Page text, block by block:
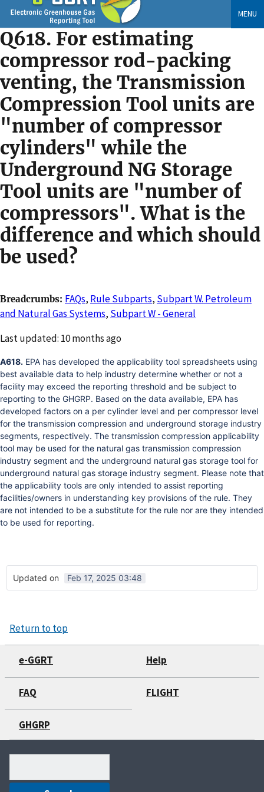
Skip
to
main
content
MENU
Q618. For estimating
compressor rod-packing
venting, the Transmission
Compression Tool units are
"number of compressor
cylinders" while the
Underground NG Storage
Tool units are "number of
compressors". What is the
difference and which should
be used?
Breadcrumbs FAQs, Rule Subparts, Subpart W. Petroleum
and Natural Gas Systems, Subpart W - General
Changed
Last updated: 10 months ago
A618. EPA has developed the applicability tool spreadsheets using
best available data to help industry determine whether or not a
facility may exceed the reporting threshold and be subject to
reporting to the GHGRP. Based on the data available, EPA has
developed factors on a per cylinder level and per compressor level
for the transmission compression and underground storage industry
segments, respectively. The transmission compression applicability
tool may be used for the natural gas transmission compression
industry segment and the underground natural gas storage tool for
underground natural gas storage industry segment. Please note that
the applicability tools are only intended to assist reporting
facilities/owners in understanding key provisions of the rule. They
are not intended to be a substitute for the rule nor are they intended
to be used for reporting.
Updated on Feb 17, 2025 03:48
Return to top
e-GGRT Help
FAQ FLIGHT
GHGRP